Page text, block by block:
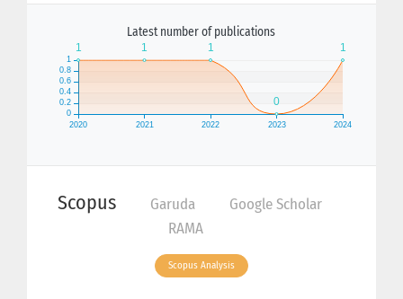
Latest number of publications
Scopus Garuda
Google Scholar
RAMA
Scopus Analysis